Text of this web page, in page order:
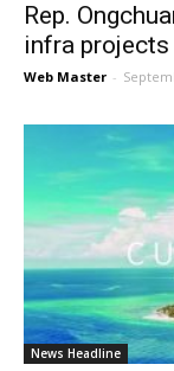
Rep.
infra projects
Web Master -
News Headline